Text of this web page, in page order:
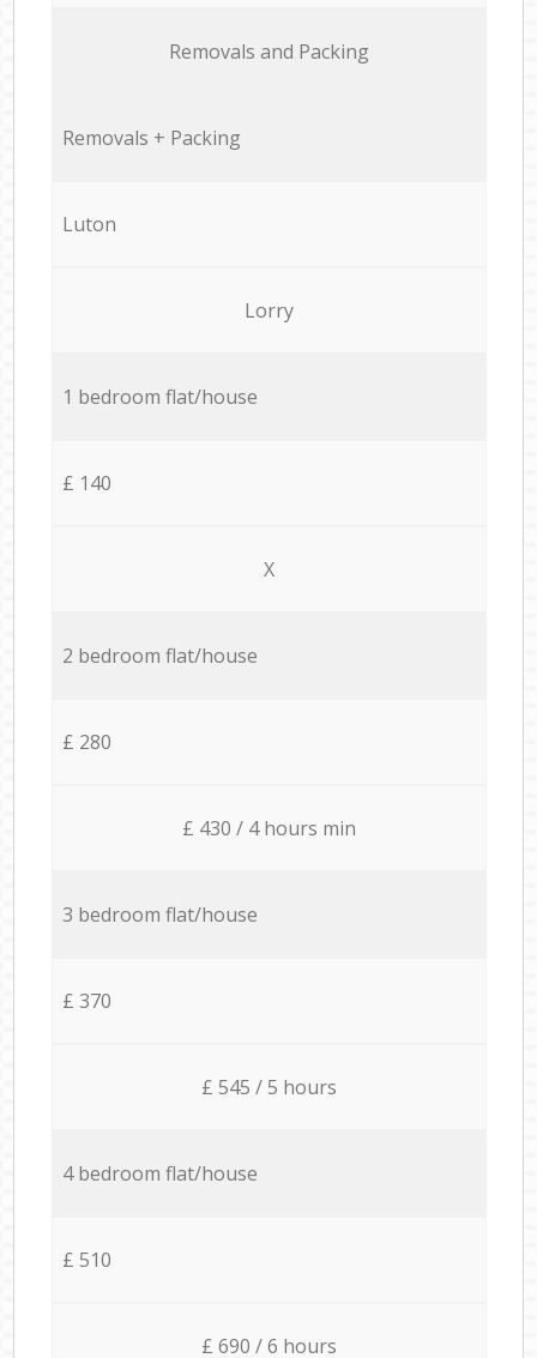
Removals and Packing
Removals + Packing
Luton
Lorry
1 bedroom flat/house
£ 140
X
2 bedroom flat/house
£ 280
£ 430 / 4 hours min
3 bedroom flat/house
£ 370
£ 545 / 5 hours
4 bedroom flat/house
£ 510
£ 690 / 6 hours